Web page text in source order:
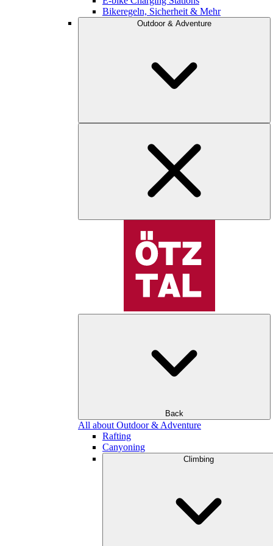
Bikeregeln, Sicherheit & Mehr
Outdoor & Adventure
Back
All about Outdoor & Adventure
Rafting
Canyoning
Climbing